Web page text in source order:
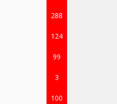
288
124
99
3
100